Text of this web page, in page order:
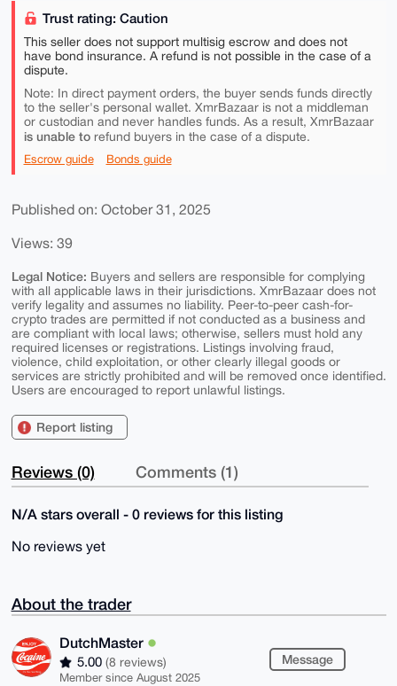
Trust rating: Caution
This seller does not support multisig escrow and does not
have bond insurance. A refund is not possible in the case of a
dispute.
Note: In direct payment orders, the buyer sends funds directly
to the seller's personal wallet. XmrBazaar is not a middleman
or custodian and never handles funds. As a result, XmrBazaar
is unable torefund buyers in the case of a dispute.
Escrow guide Bonds guide
Published on: October 31, 2025
Views: 39
Legal Notice: Buyers and sellers are responsible for complying
with all applicable laws in their jurisdictions. XmrBazaar does not
verify legality and assumes no liability. Peer-to-peer cash-for-
crypto trades are permitted if not conducted as a business and
are compliant with local laws; otherwise, sellers must hold any
required licenses or registrations. Listings involving fraud,
violence, child exploitation, or other clearly illegal goods or
services are strictly prohibited and will be removed once identified.
Users are encouraged to report unlawful listings.
Report listing
Reviews (0) Comments (1)
N/A stars overall - 0 reviews for this listing
No reviews yet
About the trader
DutchMaster
5.00 (8 reviews)
Member since August 2025
Message